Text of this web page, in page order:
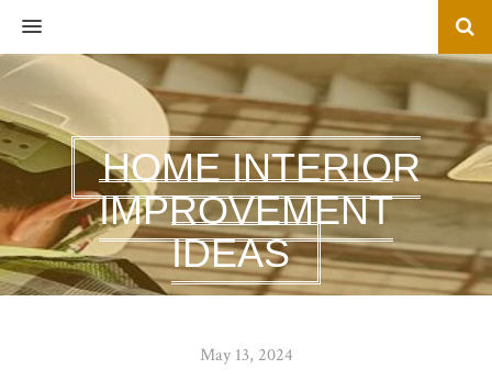
MENU
HOME INTERIOR
IMPROVEMENT
IDEAS
May 13, 2024